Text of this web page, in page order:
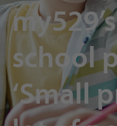
school
‘Small